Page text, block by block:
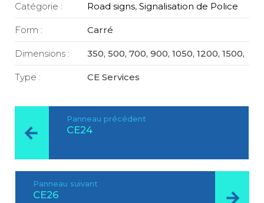
Catégorie : Road signs,Signalisation de Police
Form : Carré
Dimensions : 350, 500, 700, 900, 1050, 1200, 1500,
Type : CE Services
Panneau précédent
CE24
Panneau suivant
CE26